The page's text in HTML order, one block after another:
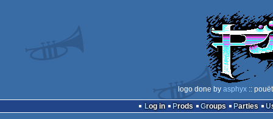
logo done by asphyx ::
Log in
Prods Groups Parties